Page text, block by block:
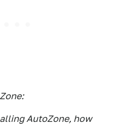
AutoZone, how